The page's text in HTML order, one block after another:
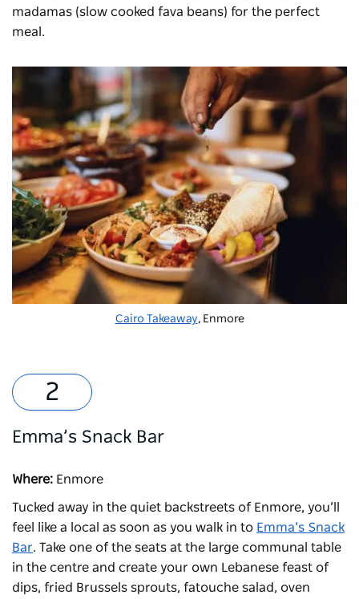
madamas (slow cooked fava beans) for the perfect
meal.
Cairo Takeaway, Enmore
Emma’s Snack Bar
Where: Enmore
Tucked away in the quiet backstreets of Enmore, you’ll
feel like a local as soon as you walk in to Emma’s Snack
Bar. Take one of the seats at the large communal table
in the centre and create your own Lebanese feast of
dips, fried Brussels sprouts, fatouche salad, oven